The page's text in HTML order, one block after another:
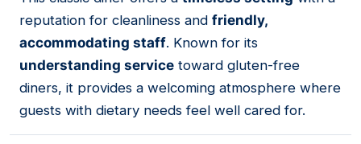
reputation for cleanliness and friendly,
accommodating staff. Known for its
understanding service toward gluten-free
diners, it provides a welcoming atmosphere where
guests with dietary needs feel well cared for.